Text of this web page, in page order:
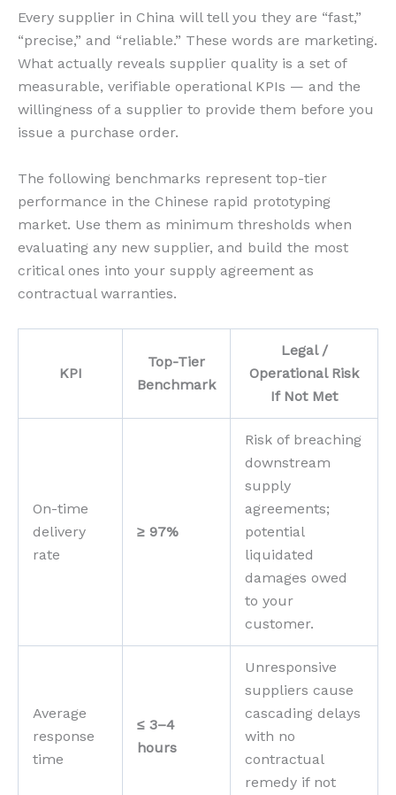
Every supplier in China will tell you they are “fast,”
“precise,” and “reliable.” These words are marketing.
What actually reveals supplier quality is a set of
measurable, verifiable operational KPIs — and the
willingness of a supplier to provide them before you
issue a purchase order.
The following benchmarks represent top-tier
performance in the Chinese rapid prototyping
market. Use them as minimum thresholds when
evaluating any new supplier, and build the most
critical ones into your supply agreement as
contractual warranties.
KPI
Top-Tier
Benchmark
Legal /
Operational Risk
If Not Met
On-time
delivery
rate
≥ 97%
Risk of breaching
downstream
supply
agreements;
potential
liquidated
damages owed
to your
customer.
Average
response
time
≤ 3–4
hours
Unresponsive
suppliers cause
cascading delays
with no
contractual
remedy if not